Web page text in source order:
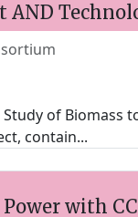
AND
Study of
contain...
with